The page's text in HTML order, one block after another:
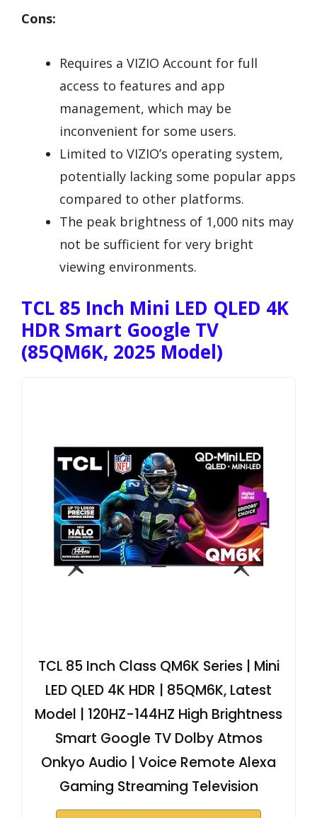
Cons:
Requires a VIZIO Account for full
access to features and app
management, which may be
inconvenient for some users.
Limited to VIZIO’s operating system,
potentially lacking some popular apps
compared to other platforms.
The peak brightness of 1,000 nits may
not be sufficient for very bright
viewing environments.
TCL 85 Inch Mini LED QLED 4K
HDR Smart Google TV
(85QM6K, 2025 Model)
TCL 85 Inch Class QM6K Series | Mini
LED QLED 4K HDR | 85QM6K, Latest
Model | 120HZ-144HZ High Brightness
Smart Google TV Dolby Atmos
Onkyo Audio | Voice Remote Alexa
Gaming Streaming Television